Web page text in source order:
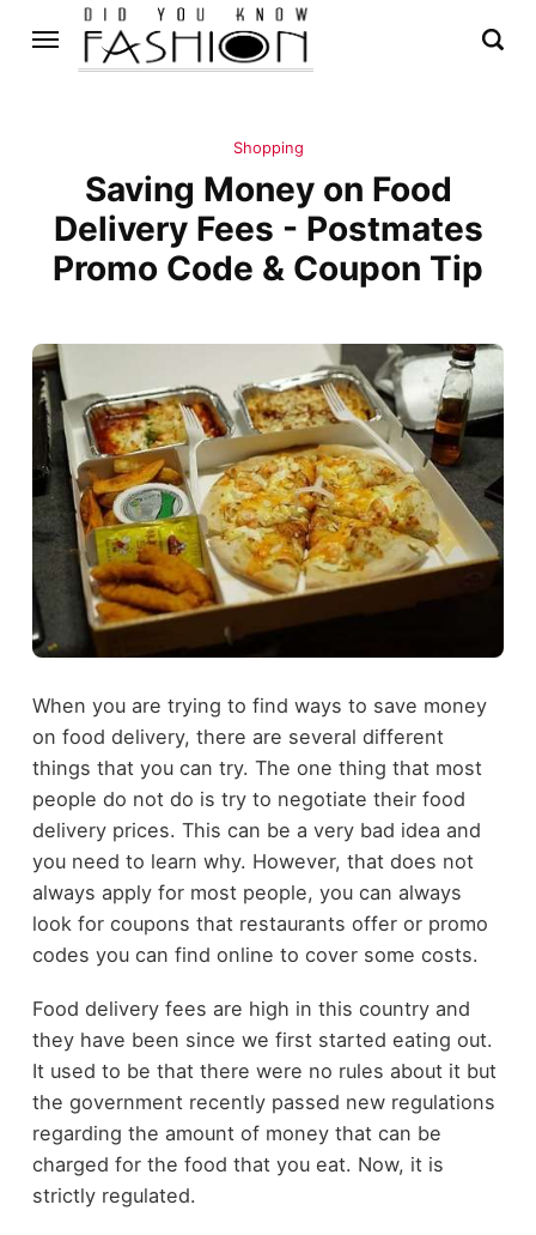
Shopping
Saving Money on Food
Delivery Fees - Postmates
Promo Code & Coupon Tip
When you are trying to find ways to save money
on food delivery, there are several different
things that you can try. The one thing that most
people do not do is try to negotiate their food
delivery prices. This can be a very bad idea and
you need to learn why. However, that does not
always apply for most people, you can always
look for coupons that restaurants offer or promo
codes you can find online to cover some costs.
Food delivery fees are high in this country and
they have been since we first started eating out.
It used to be that there were no rules about it but
the government recently passed new regulations
regarding the amount of money that can be
charged for the food that you eat. Now, it is
strictly regulated.